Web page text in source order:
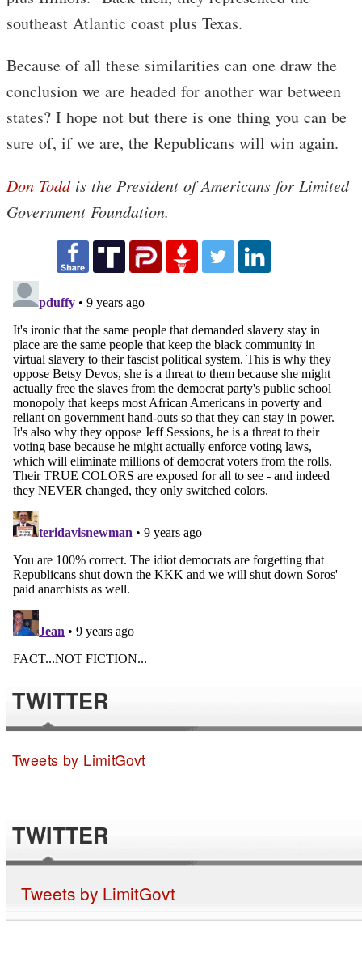
southeast Atlantic coast plus Texas.
Because of all these similarities can one draw the
conclusion we are headed for another war between
states? I hope not but there is one thing you can be
sure of, if we are, the Republicans will win again.
Don Toddis the President of Americans for Limited
Government Foundation.
TWITTER
Tweets by LimitGovt
TWITTER
Tweets by LimitGovt